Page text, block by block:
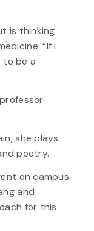
is thinking
“If I
to be a
she plays
poetry.
on campus
and
for this